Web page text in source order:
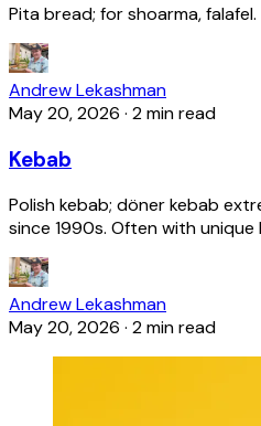
Pita bread; for shoarma, falafel.
Andrew Lekashman
May 20, 2026 · 2 min read
Kebab
Polish kebab; döner kebab
since 1990s. Often with
Andrew Lekashman
May 20, 2026 · 2 min read